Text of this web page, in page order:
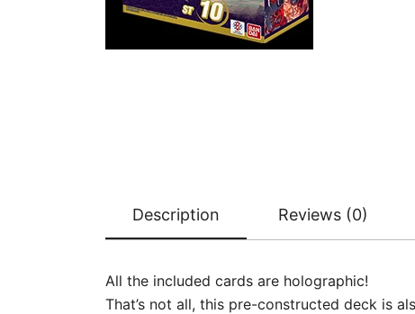
Description Reviews (0)
All the included cards are holographic!
That’s not all, this pre-constructed deck is